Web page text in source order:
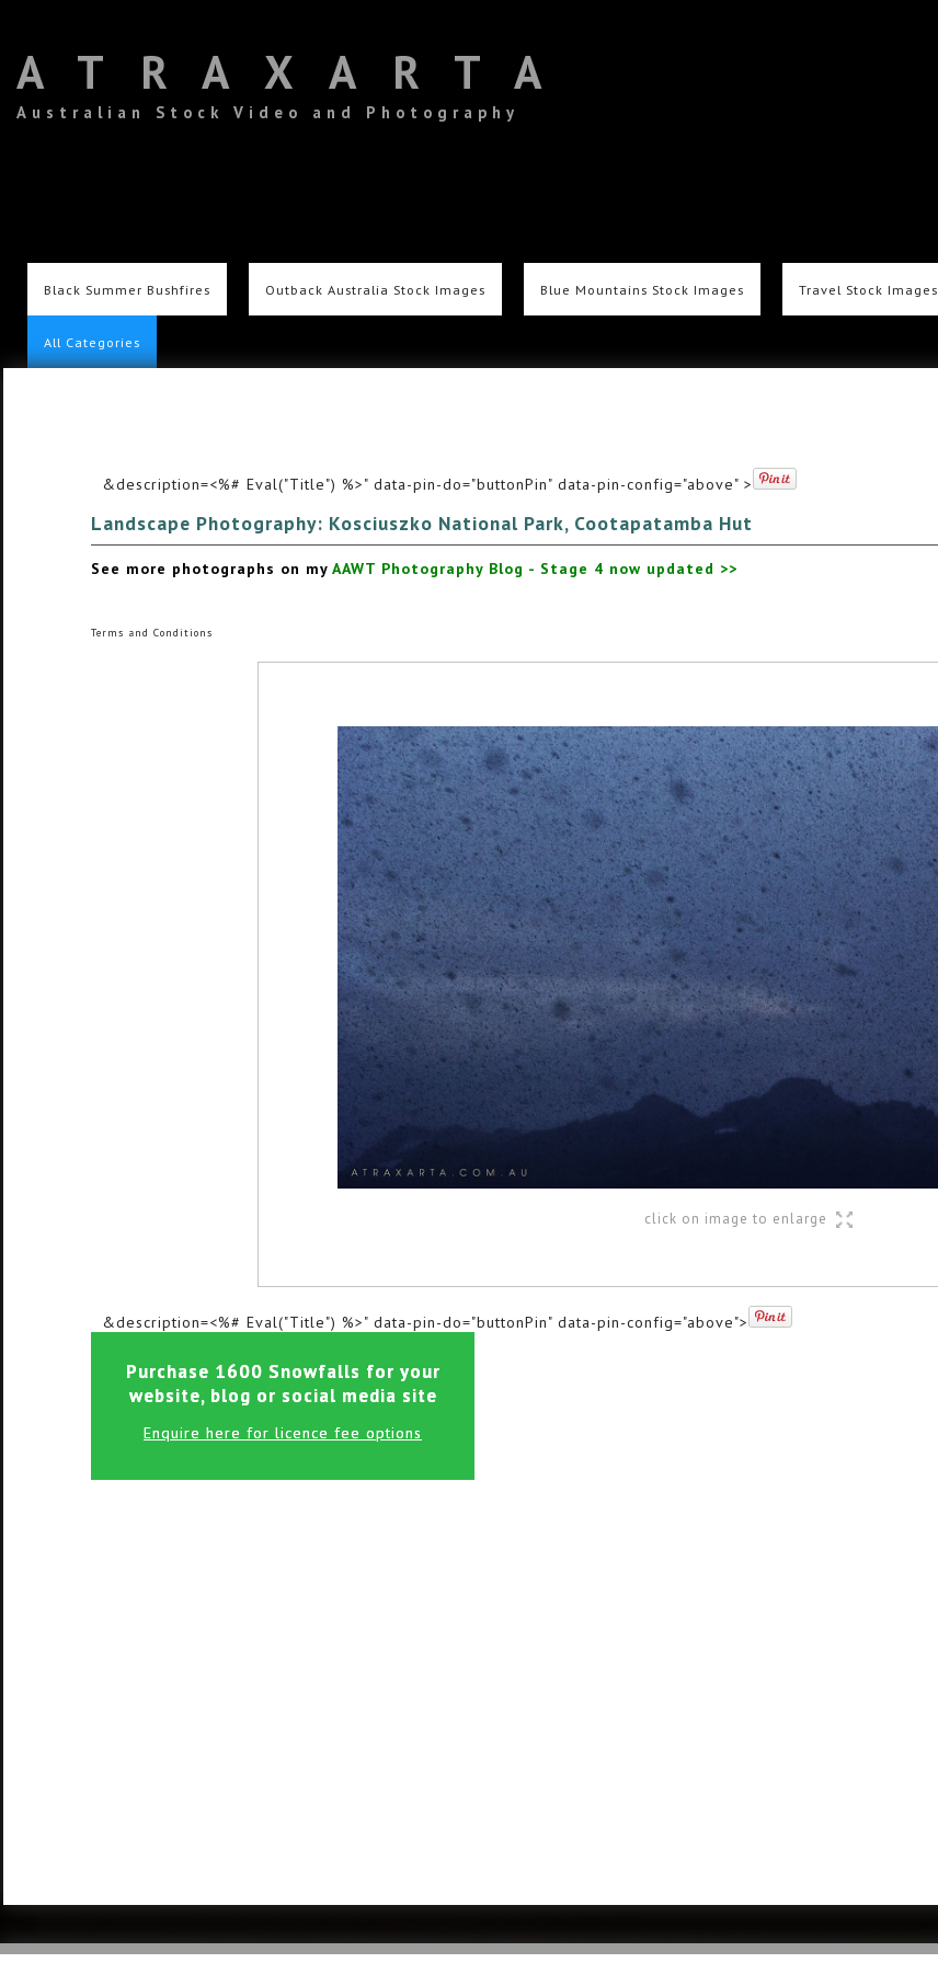
ATRAXARTA
Australian Stock Video and Photography
Black Summer Bushfires Outback Australia Stock Images Blue Mountains Stock Images Travel Stock Images
All Categories
&description=<%# Eval("Title") %>" data-pin-do="buttonPin" data-pin-config="above" >
Landscape Photography: Kosciuszko National Park, Cootapatamba Hut
See more photographs on my AAWT Photography Blog - Stage 4 now updated >>
Terms and Conditions
click on image to enlarge
&description=<%# Eval("Title") %>" data-pin-do="buttonPin" data-pin-config="above">
Purchase 1600 Snowfalls for your
website, blog or social media site
Enquire here for licence fee options